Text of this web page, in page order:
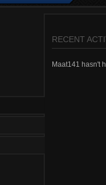
RECENT
Maat141 hasn't